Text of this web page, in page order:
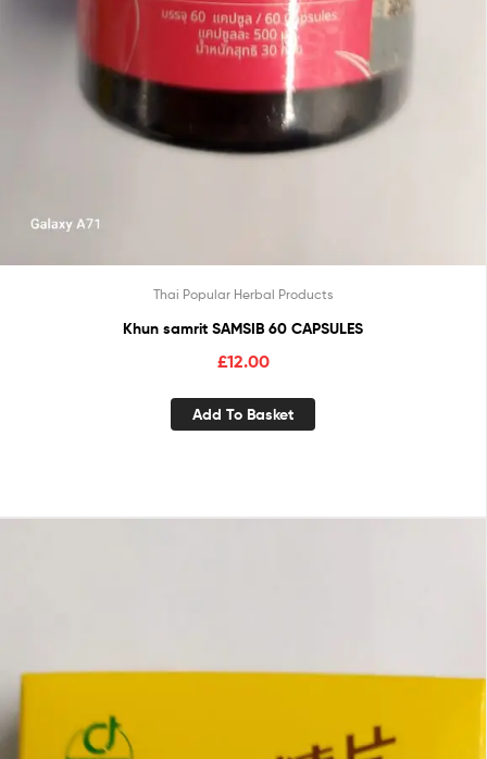
Thai Popular Herbal Products
Khun samrit SAMSIB 60 CAPSULES
£12.00
Add To Basket